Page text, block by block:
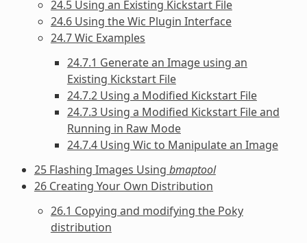
24.5 Using an Existing Kickstart File
24.6 Using the Wic Plugin Interface
24.7 Wic Examples
24.7.1 Generate an Image using an
Existing Kickstart File
24.7.2 Using a Modified Kickstart File
24.7.3 Using a Modified Kickstart File and
Running in Raw Mode
24.7.4 Using Wic to Manipulate an Image
25 Flashing Images Using bmaptool
26 Creating Your Own Distribution
26.1 Copying and modifying the Poky
distribution